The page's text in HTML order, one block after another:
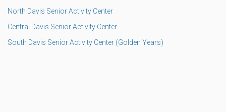
North Davis Senior Activity Center
Central Davis Senior Activity Center
South Davis Senior Activity Center (Golden Years)